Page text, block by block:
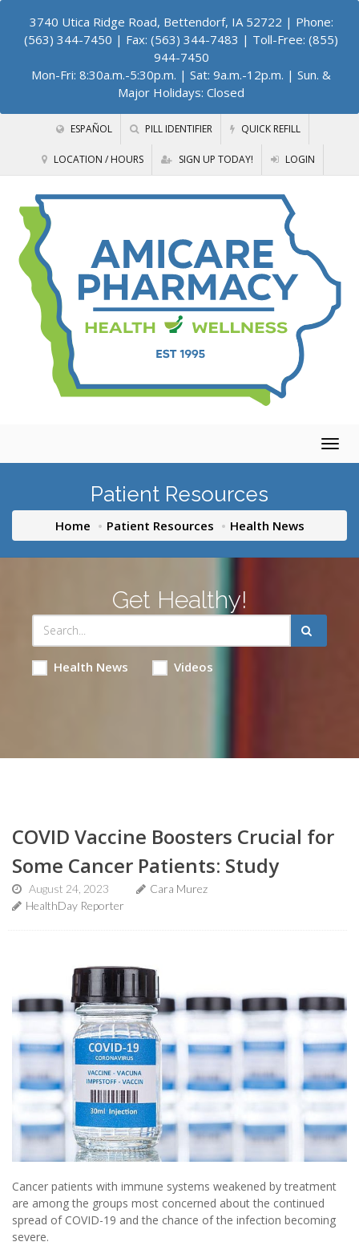
3740 Utica Ridge Road, Bettendorf, IA 52722 | Phone:
(563) 344-7450 | Fax: (563) 344-7483 | Toll-Free: (855)
944-7450
Mon-Fri: 8:30a.m.-5:30p.m. | Sat: 9a.m.-12p.m. | Sun. &
Major Holidays: Closed
ESPAÑOL PILL IDENTIFIER QUICK REFILL
LOCATION / HOURS SIGN UP TODAY! LOGIN
Patient Resources
Home Patient Resources Health News
Get Healthy!
Health News Videos
COVID Vaccine Boosters Crucial for
Some Cancer Patients: Study
August 24, 2023
Cara Murez
HealthDay Reporter
Cancer patients with immune systems weakened by treatment
are among the groups most concerned about the continued
spread of COVID-19 and the chance of the infection becoming
severe.